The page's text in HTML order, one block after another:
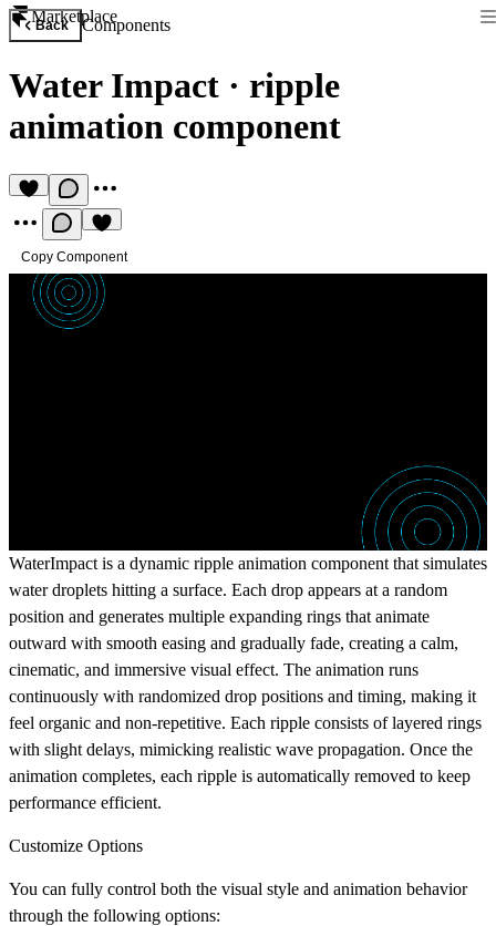
Marketplace
Back Components
Water Impact · ripple
animation component
Copy Component
WaterImpact is a dynamic ripple animation component that simulates
water droplets hitting a surface. Each drop appears at a random
position and generates multiple expanding rings that animate
outward with smooth easing and gradually fade, creating a calm,
cinematic, and immersive visual effect. The animation runs
continuously with randomized drop positions and timing, making it
feel organic and non-repetitive. Each ripple consists of layered rings
with slight delays, mimicking realistic wave propagation. Once the
animation completes, each ripple is automatically removed to keep
performance efficient.
Customize Options
You can fully control both the visual style and animation behavior
through the following options: